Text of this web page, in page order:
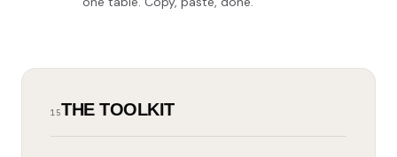
15THE TOOLKIT